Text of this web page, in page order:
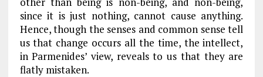
since it is just nothing, cannot cause anything.
Hence, though the senses and common sense tell
us that change occurs all the time, the intellect,
in Parmenides’ view, reveals to us that they are
flatly mistaken.